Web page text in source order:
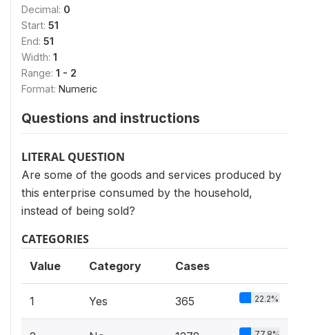
Decimal: 0
Start: 51
End: 51
Width: 1
Range: 1 - 2
Format: Numeric
Questions and instructions
LITERAL QUESTION
Are some of the goods and services produced by
this enterprise consumed by the household,
instead of being sold?
CATEGORIES
Value Category Cases
1 Yes 365 22.2%